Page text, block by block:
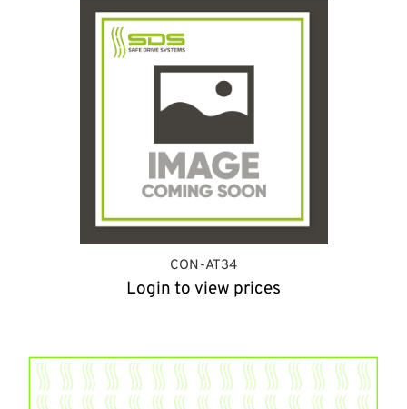
CON-AT34
Login to view prices